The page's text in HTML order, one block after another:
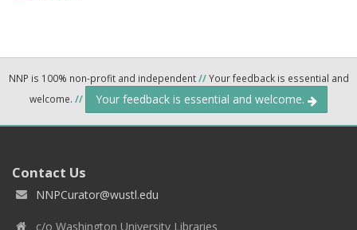
NNP is 100% non-profit and independent//Your feedback is essential and
welcome. // Your feedback is essential and welcome.
Contact Us
NNPCurator@wustl.edu
c/o Washington University Libraries